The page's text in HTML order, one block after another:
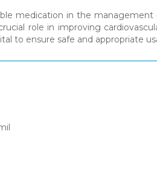
medication in the
role in improving
to ensure safe and appropriate